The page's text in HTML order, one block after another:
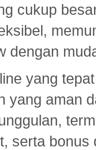
cukup
dengan
yang
yang aman
serta